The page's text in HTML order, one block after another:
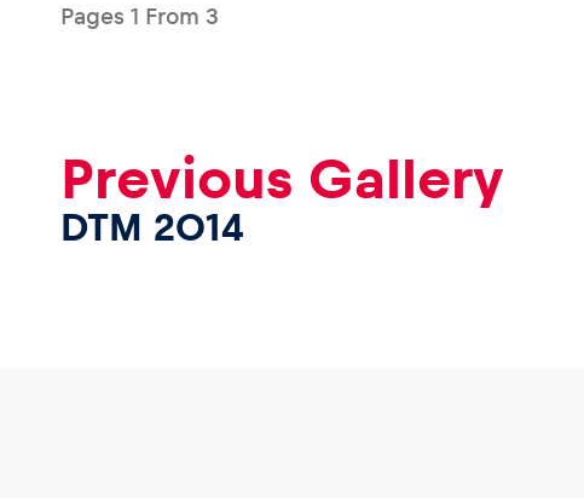
Pages 1 From 3
Previous Gallery
DTM 2014